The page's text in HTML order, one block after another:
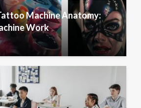
Machine Anatomy:
Work